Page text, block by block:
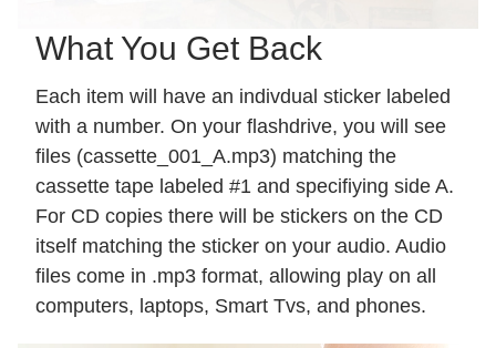
What You Get Back
Each item will have an indivdual sticker labeled
with a number. On your flashdrive, you will see
files (cassette_001_A.mp3) matching the
cassette tape labeled #1 and specifiying side A.
For CD copies there will be stickers on the CD
itself matching the sticker on your audio. Audio
files come in .mp3 format, allowing play on all
computers, laptops, Smart Tvs, and phones.